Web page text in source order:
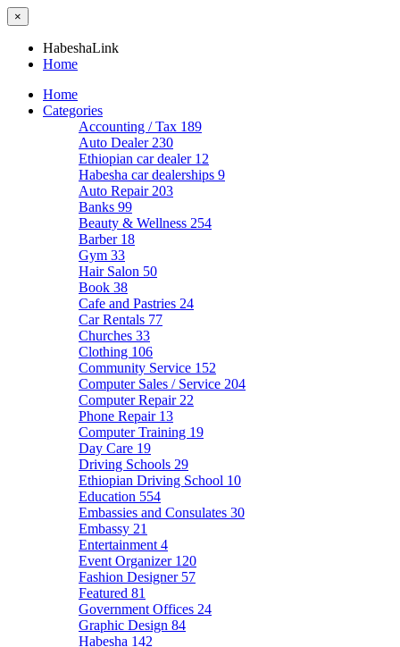
×
HabeshaLink
Home
Home
Categories
Accounting / Tax 189
Auto Dealer 230
Ethiopian car dealer 12
Habesha car dealerships 9
Auto Repair 203
Banks 99
Beauty & Wellness 254
Barber 18
Gym 33
Hair Salon 50
Book 38
Cafe and Pastries 24
Car Rentals 77
Churches 33
Clothing 106
Community Service 152
Computer Sales / Service 204
Computer Repair 22
Phone Repair 13
Computer Training 19
Day Care 19
Driving Schools 29
Ethiopian Driving School 10
Education 554
Embassies and Consulates 30
Embassy 21
Entertainment 4
Event Organizer 120
Fashion Designer 57
Featured 81
Government Offices 24
Graphic Design 84
Habesha 142